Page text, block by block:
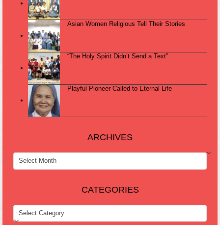
Asian Women Religious Tell Their Stories
“The Holy Spirit Didn’t Send a Text”
Playful Pioneer Called to Eternal Life
ARCHIVES
ARCHIVES
CATEGORIES
CATEGORIES